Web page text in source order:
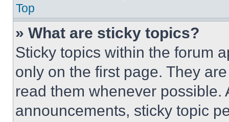
Top
» What are sticky topics?
Sticky topics within the forum
only on the first page. They
read them whenever
announcements, sticky topic